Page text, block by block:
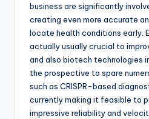
business are significantly
creating even more accurate
locate health conditions early.
actually usually crucial to
and also biotech technologies
the prospective to spare
such as CRISPR-based
currently making it feasible to
impressive reliability and